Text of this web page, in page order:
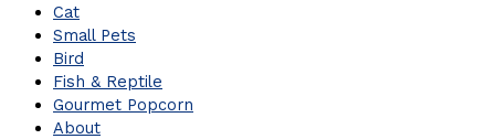
Cat
Small Pets
Bird
Fish & Reptile
Gourmet Popcorn
About